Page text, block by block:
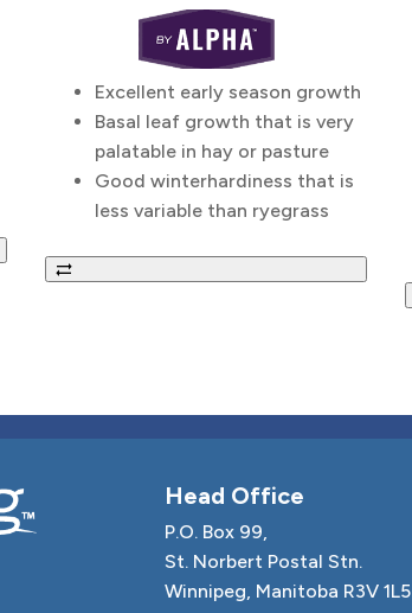
Excellent early season growth
Basal leaf growth that is very
palatable in hay or pasture
Good winterhardiness that is
less variable than ryegrass
Head Office
P.O. Box 99,
St. Norbert Postal Stn.
Winnipeg, Manitoba R3V 1L5